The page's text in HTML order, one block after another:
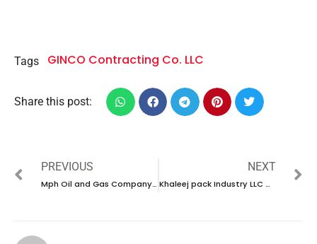
Tags GINCO Contracting Co. LLC
Share this post:
PREVIOUS
Mph Oil and Gas Company Careers in Qatar |Walk In Interview 2024
NEXT
Khaleej pack Industry LLC Careers in UAE |Latest Job Opening 2024